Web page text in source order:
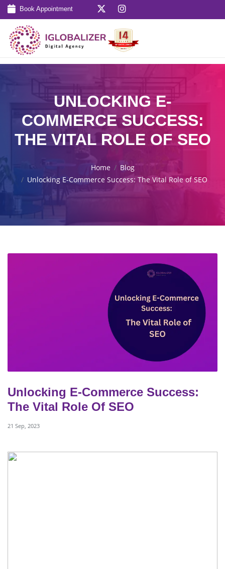
Book Appointment
UNLOCKING E-
COMMERCE SUCCESS:
THE VITAL ROLE OF SEO
Home
Blog
Unlocking E-Commerce Success: The Vital Role of SEO
Unlocking E-Commerce Success:
The Vital Role Of SEO
21 Sep, 2023